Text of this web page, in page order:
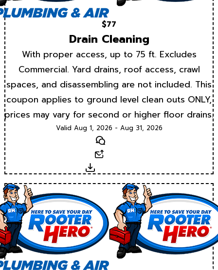
$77
Drain Cleaning
With proper access, up to 75 ft. Excludes
Commercial. Yard drains, roof access, crawl
spaces, and disassembling are not included. This
coupon applies to ground level clean outs ONLY,
prices may vary for second or higher floor drains.
Valid Aug 1, 2026 - Aug 31, 2026
Text
Download